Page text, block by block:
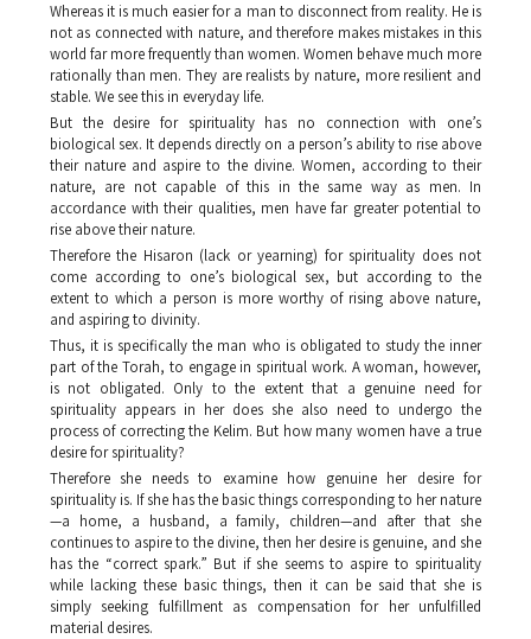
Whereas it is much easier for a man to disconnect from reality. He is
not as connected with nature, and therefore makes mistakes in this
world far more frequently than women. Women behave much more
rationally than men. They are realists by nature, more resilient and
stable. We see this in everyday life.
But the desire for spirituality has no connection with one’s
biological sex. It depends directly on a person’s ability to rise above
their nature and aspire to the divine. Women, according to their
nature, are not capable of this in the same way as men. In
accordance with their qualities, men have far greater potential to
rise above their nature.
Therefore the Hisaron (lack or yearning) for spirituality does not
come according to one’s biological sex, but according to the
extent to which a person is more worthy of rising above nature,
and aspiring to divinity.
Thus, it is specifically the man who is obligated to study the inner
part of the Torah, to engage in spiritual work. A woman, however,
is not obligated. Only to the extent that a genuine need for
spirituality appears in her does she also need to undergo the
process of correcting the Kelim. But how many women have a true
desire for spirituality?
Therefore she needs to examine how genuine her desire for
spirituality is. If she has the basic things corresponding to her nature
—a home, a husband, a family, children—and after that she
continues to aspire to the divine, then her desire is genuine, and she
has the “correct spark.” But if she seems to aspire to spirituality
while lacking these basic things, then it can be said that she is
simply seeking fulfillment as compensation for her unfulfilled
material desires.